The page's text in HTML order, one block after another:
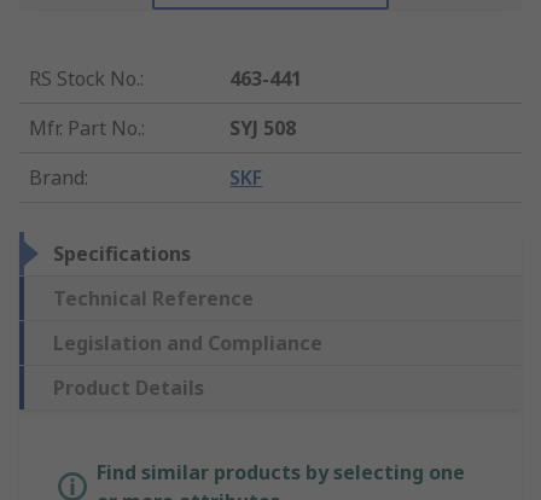
RS Stock No.:
463-441
Mfr. Part No.:
SYJ 508
Brand: SKF
Specifications
Technical Reference
Legislation and Compliance
Product Details
Find similar products by selecting one